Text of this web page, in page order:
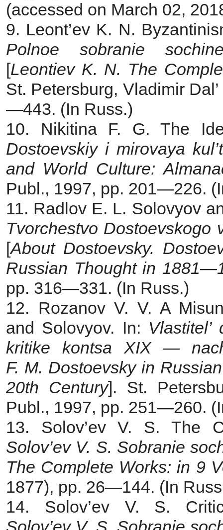
(accessed on March 02,
9. Leont’ev K. N.
Polnoe sobranie
[Leontiev K. N. The
St. Petersburg, Vladimir
—443. (In Russ.)
10. Nikitina F. G. The
Dostoevskiy i mirovaya
and World Culture:
Publ., 1997, pp. 201—226.
11. Radlov E. L. Solovyov
Tvorchestvo
[About Dostoevsky.
Russian Thought in
pp. 316—331. (In Russ.)
12. Rozanov V. V. A
and Solovyov. In:
kritike kontsa XIX —
F. M. Dostoevsky in
20th Century]. St.
Publ., 1997, pp. 251—260.
13. Solov’ev V. S. The
Solov’ev V. S. Sobranie
The Complete Works: in 9
1877), pp. 26—144. (In
14. Solov’ev V. S.